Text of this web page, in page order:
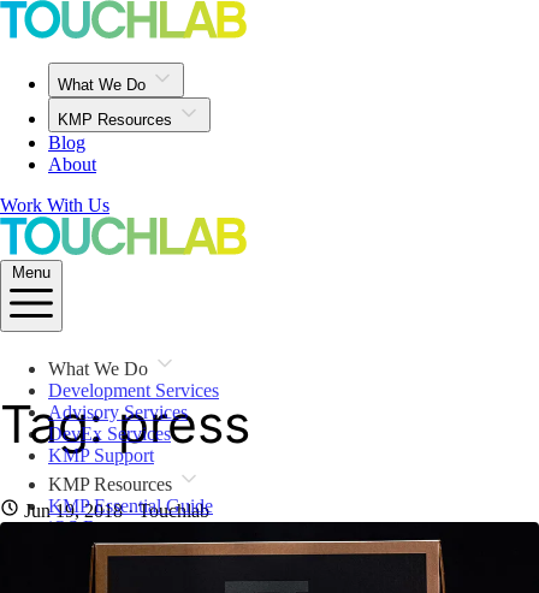
What We Do
KMP Resources
Blog
About
Work With Us
Menu
What We Do
Development Services
Advisory Services
DevEx Services
KMP Support
KMP Resources
KMP Essential Guide
iOS Resources
KMP For Native Mobile Teams
Open Source Directory
Tag: press
Jun 19, 2018· Touchlab